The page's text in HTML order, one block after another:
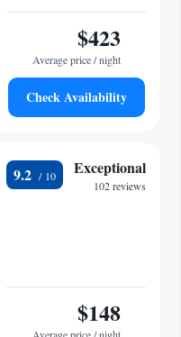
$423
Average price / night
Check Availability
9.2 Exceptional
102 reviews
$148